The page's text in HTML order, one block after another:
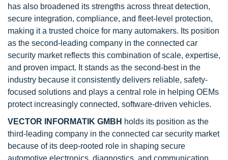
has also broadened its strengths across threat detection,
secure integration, compliance, and fleet-level protection,
making it a trusted choice for many automakers. Its position
as the second-leading company in the connected car
security market reflects this combination of scale, expertise,
and proven impact. It stands as the second-best in the
industry because it consistently delivers reliable, safety-
focused solutions and plays a central role in helping OEMs
protect increasingly connected, software-driven vehicles.
VECTOR INFORMATIK GMBH holds its position as the
third-leading company in the connected car security market
because of its deep-rooted role in shaping secure
automotive electronics, diagnostics, and communication